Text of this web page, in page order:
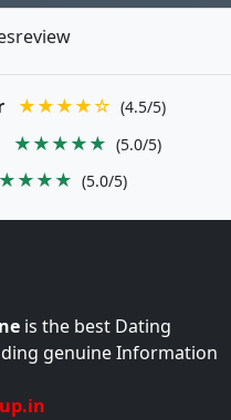
★★★★☆ (4.5/5)
★★★★★ (5.0/5)
(5.0/5)
is the best Dating
genuine Information